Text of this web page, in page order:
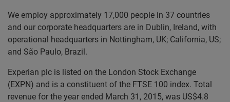
We employ approximately 17,000 people in 37 countries
and our corporate headquarters are in Dublin, Ireland, with
operational headquarters in Nottingham, UK; California, US;
and São Paulo, Brazil.
Experian plc is listed on the London Stock Exchange
(EXPN) and is a constituent of the FTSE 100 index. Total
revenue for the year ended March 31, 2015, was US$4.8